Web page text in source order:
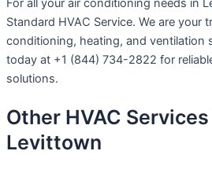
For all your air conditioning needs in
Standard HVAC Service. We are your
conditioning, heating, and ventilation
today at +1 (844) 734-2822 for
solutions.
Other HVAC
Levittown